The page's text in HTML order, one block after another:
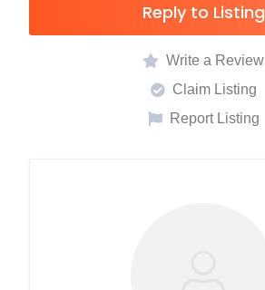
Reply to Listing
Write a Review
Claim Listing
Report Listing